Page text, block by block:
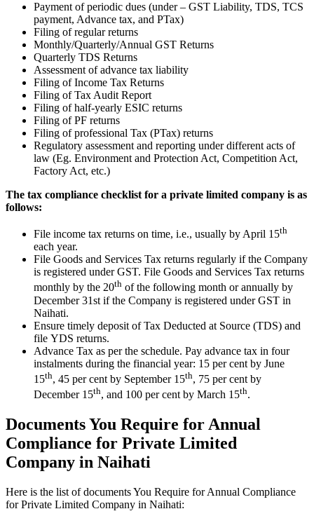
Payment of periodic dues (under – GST Liability, TDS, TCS
payment, Advance tax, and PTax)
Filing of regular returns
Monthly/Quarterly/Annual GST Returns
Quarterly TDS Returns
Assessment of advance tax liability
Filing of Income Tax Returns
Filing of Tax Audit Report
Filing of half-yearly ESIC returns
Filing of PF returns
Filing of professional Tax (PTax) returns
Regulatory assessment and reporting under different acts of
law (Eg. Environment and Protection Act, Competition Act,
Factory Act, etc.)
The tax compliance checklist for a private limited company is as
follows:
File income tax returns on time, i.e., usually by April 15th
each year.
File Goods and Services Tax returns regularly if the Company
is registered under GST. File Goods and Services Tax returns
monthly by the 20th of the following month or annually by
December 31st if the Company is registered under GST in
Naihati.
Ensure timely deposit of Tax Deducted at Source (TDS) and
file YDS returns.
Advance Tax as per the schedule. Pay advance tax in four
instalments during the financial year: 15 per cent by June
15th, 45 per cent by September 15th, 75 per cent by
December 15th, and 100 per cent by March 15th.
Documents You Require for Annual
Compliance for Private Limited
Company in Naihati
Here is the list of documents You Require for Annual Compliance
for Private Limited Company in Naihati: